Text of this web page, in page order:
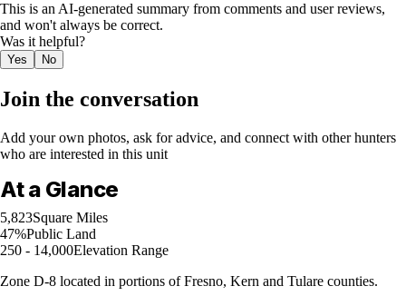
This is an AI-generated summary from comments and user reviews,
and won't always be correct.
Was it helpful?
Yes No
Join the conversation
Add your own photos, ask for advice, and connect with other hunters
who are interested in this unit
At a Glance
5,823Square Miles
47%Public Land
250 - 14,000Elevation Range
Zone D-8 located in portions of Fresno, Kern and Tulare counties.